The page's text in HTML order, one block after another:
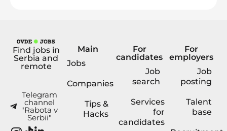
Find jobs in
Serbia and
remote
Telegram
channel
"Rabota v
Serbii"
Main
Jobs
Companies
Tips &
Hacks
For
candidates
Job
search
Services
for
candidates
For
employers
Job
posting
Talent
base